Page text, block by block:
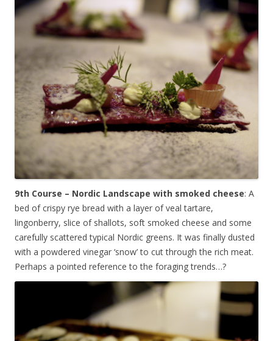
9th Course – Nordic Landscape with smoked cheese: A
bed of crispy rye bread with a layer of veal tartare,
lingonberry, slice of shallots, soft smoked cheese and some
carefully scattered typical Nordic greens. It was finally dusted
with a powdered vinegar ‘snow’ to cut through the rich meat.
Perhaps a pointed reference to the foraging trends…?